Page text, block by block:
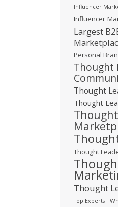
Influencer
Influencer
Largest
Personal
Thought
Thought
Thought
Thought
Thought
Top Experts